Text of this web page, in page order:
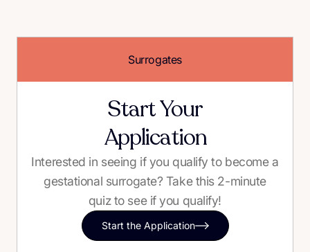
Surrogates
Start Your
Application
Interested in seeing if you qualify to become a
gestational surrogate? Take this 2-minute
quiz to see if you qualify!
Start the Application